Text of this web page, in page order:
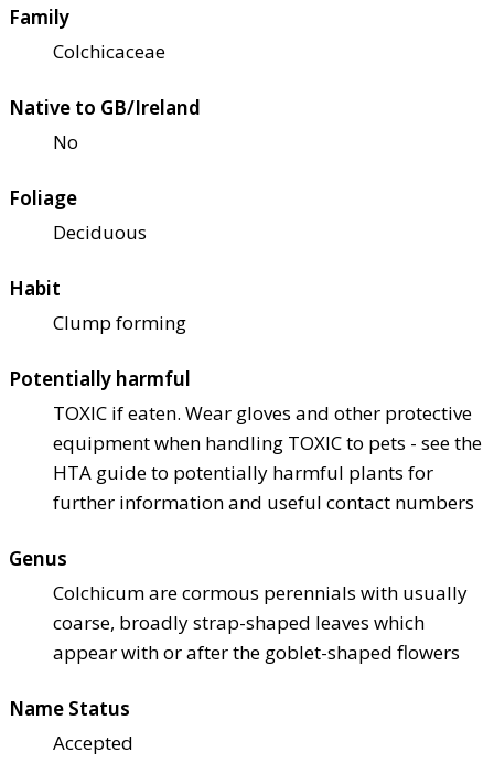
Family
Colchicaceae
Native to GB/Ireland
No
Foliage
Deciduous
Habit
Clump forming
Potentially harmful
TOXIC if eaten. Wear gloves and other protective
equipment when handling TOXIC to pets - see the
HTA guide to potentially harmful plants for
further information and useful contact numbers
Genus
Colchicum are cormous perennials with usually
coarse, broadly strap-shaped leaves which
appear with or after the goblet-shaped flowers
Name Status
Accepted